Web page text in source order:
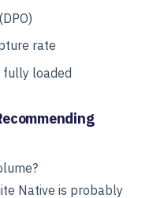
rate
fully loaded
Native is probably